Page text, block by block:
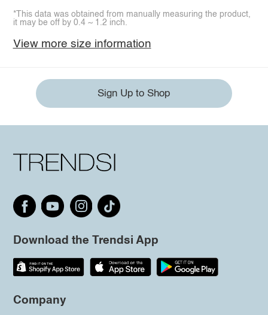
*This data was obtained from manually measuring the product,
it may be off by 0.4 ~ 1.2 inch.
View more size information
Sign Up to Shop
Download the Trendsi App
Company